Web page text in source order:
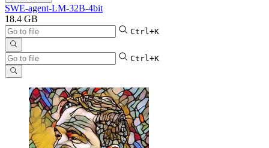
SWE-agent-LM-32B-4bit
18.4 GB
Ctrl+K
Ctrl+K